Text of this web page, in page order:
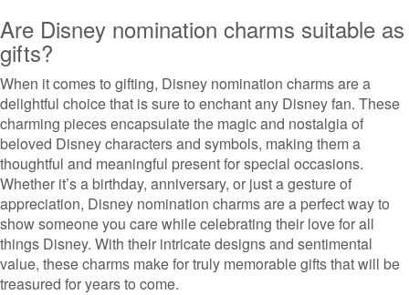
Are Disney nomination charms suitable as
gifts?
When it comes to gifting, Disney nomination charms are a
delightful choice that is sure to enchant any Disney fan. These
charming pieces encapsulate the magic and nostalgia of
beloved Disney characters and symbols, making them a
thoughtful and meaningful present for special occasions.
Whether it’s a birthday, anniversary, or just a gesture of
appreciation, Disney nomination charms are a perfect way to
show someone you care while celebrating their love for all
things Disney. With their intricate designs and sentimental
value, these charms make for truly memorable gifts that will be
treasured for years to come.